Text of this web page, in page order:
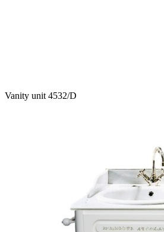
Vanity unit 4532/D